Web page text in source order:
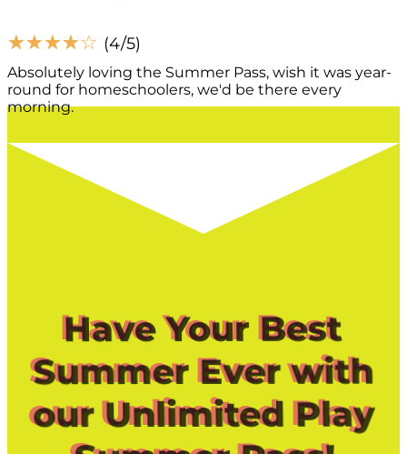
☆☆☆☆☆ (4/5)
Absolutely loving the Summer Pass, wish it was year-
round for homeschoolers, we'd be there every
morning.
Have Your Best
Summer Ever with
our Unlimited Play